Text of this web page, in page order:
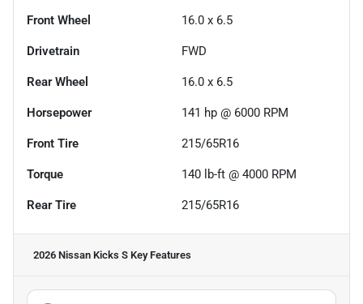
Front Wheel 16.0 x 6.5
Drivetrain FWD
Rear Wheel 16.0 x 6.5
Horsepower 141 hp @ 6000 RPM
Front Tire 215/65R16
Torque 140 lb-ft @ 4000 RPM
Rear Tire 215/65R16
2026 Nissan Kicks S Key Features